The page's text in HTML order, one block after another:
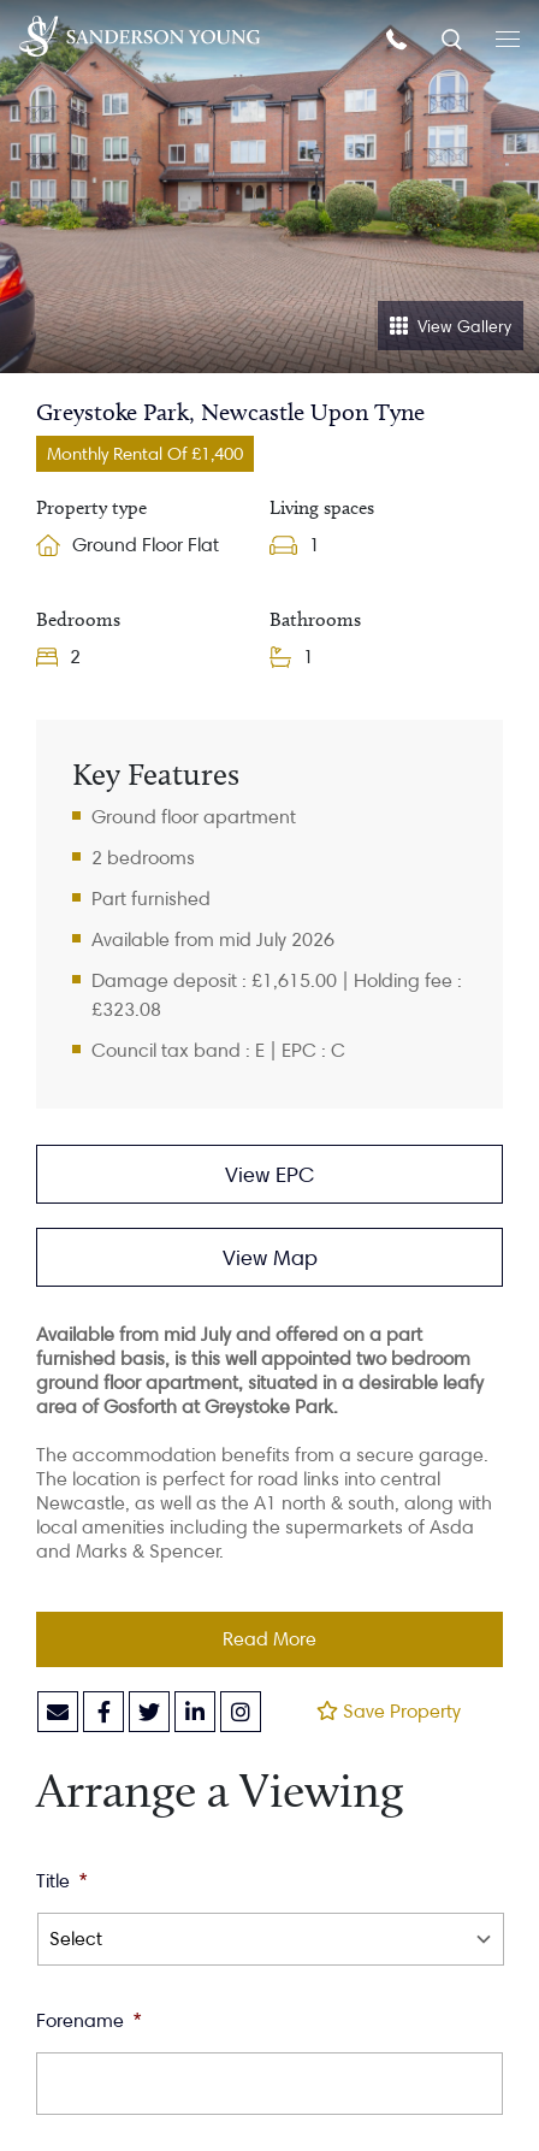
View Gallery
Greystoke Park, Newcastle Upon Tyne
Monthly Rental Of £1,400
Property type
Ground Floor Flat
Living spaces
1
Bedrooms
2
Bathrooms
1
View EPC
View Map
Available from mid July and offered on a part
furnished basis, is this well appointed two bedroom
ground floor apartment, situated in a desirable leafy
area of Gosforth at Greystoke Park.
The accommodation benefits from a secure garage.
The location is perfect for road links into central
Newcastle, as well as the A1 north & south, along with
local amenities including the supermarkets of Asda
and Marks & Spencer.
Read More
Save Property
Key Features
Ground floor apartment
2 bedrooms
Part furnished
Available from mid July 2026
Damage deposit : £1,615.00 | Holding fee :
£323.08
Council tax band : E | EPC : C
Arrange a Viewing
Title *
Forename *